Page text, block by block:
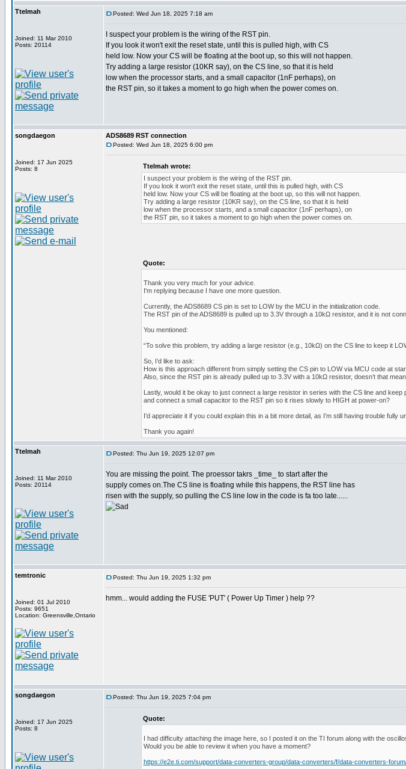
Ttelmah
Joined: 11 Mar 2010
Posts: 20114
Posted: Wed Jun 18, 2025 7:18 am
I suspect your problem is the wiring of the RST pin.
If you look it won't exit the reset state, until this is pulled high, with CS
held low. Now your CS will be floating at the boot up, so this will not happen.
Try adding a large resistor (10KR say), on the CS line, so that it is held
low when the processor starts, and a small capacitor (1nF perhaps), on
the RST pin, so it takes a moment to go high when the power comes on.
songdaegon
Joined: 17 Jun 2025
Posts: 8
ADS8689 RST connection
Posted: Wed Jun 18, 2025 6:00 pm
Ttelmah wrote:
I suspect your problem is the wiring of the RST pin.
If you look it won't exit the reset state, until this is pulled high, with CS
held low. Now your CS will be floating at the boot up, so this will not happen.
Try adding a large resistor (10KR say), on the CS line, so that it is held
low when the processor starts, and a small capacitor (1nF perhaps), on
the RST pin, so it takes a moment to go high when the power comes on.
Quote:
Thank you very much for your advice.
I'm replying because I have one more question.
Currently, the ADS8689 CS pin is set to LOW by the MCU in the initialization code.
The RST pin of the ADS8689 is pulled up to 3.3V through a 10kΩ resistor, and it is not
You mentioned:
“To solve this problem, try adding a large resistor (e.g., 10kΩ) on the CS line to keep it
So, I’d like to ask:
How is this approach different from simply setting the CS pin to LOW via MCU code at
Also, since the RST pin is already pulled up to 3.3V with a 10kΩ resistor, doesn’t that
Lastly, would it be okay to just connect a large resistor in series with the CS line and keep
and connect a small capacitor to the RST pin so it rises slowly to HIGH at power-on?
I’d appreciate it if you could explain this in a bit more detail, as I’m still having trouble fully
Thank you again!
Ttelmah
Joined: 11 Mar 2010
Posts: 20114
Posted: Thu Jun 19, 2025 12:07 pm
You are missing the point. The proessor takrs _time_ to start after the
supply comes on.The CS line is floating while this happens, the RST line has
risen with the supply, so pulling the CS line low in the code is fa too late......
temtronic
Joined: 01 Jul 2010
Posts: 9651
Location: Greensville,Ontario
Posted: Thu Jun 19, 2025 1:32 pm
hmm... would adding the FUSE 'PUT' ( Power Up Timer ) help ??
songdaegon
Joined: 17 Jun 2025
Posts: 8
Posted: Thu Jun 19, 2025 7:04 pm
Quote:
I had difficulty attaching the image here, so I posted it on the TI forum along with the
Would you be able to review it when you have a moment?
https://e2e.ti.com/support/data-converters-group/data-converters/f/data-converters-